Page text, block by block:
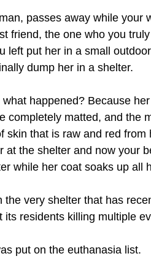
passes away while your
friend, the one who you
left put her in a small
dump her in a shelter.
what happened? Because
completely matted, and the
skin that is raw and red from
at the shelter and now your
while her coat soaks up all
the very shelter that has
its residents killing multiple
put on the euthanasia list.